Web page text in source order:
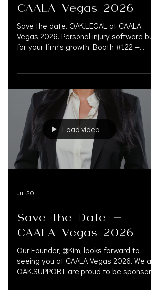
CAALA Vegas 2026
Save the date. OAK.LEGAL at CAALA
Vegas 2026. Personal injury software built
for your firm's growth. Booth #122 —
for law firms. September 3–6 |
Fontainebleau Las Vegas @caala_org
#CaalaVegas2026 #CaalaVegas #CAALA
#PersonalInjuryLaw
#PersonalInjuryAttorney
#PersonalInjuryLawFirm
#LegalConference #LegalEvent
#FontainebleauLasVegas #LasVegas
#OAKSUPPORT
Load video
Jul 20
Save the Date -
CAALA Vegas 2026
Our Founder, @Kim, looks forward to
seeing you at CAALA Vegas 2026. We at
OAK.SUPPORT are proud to be sponsors